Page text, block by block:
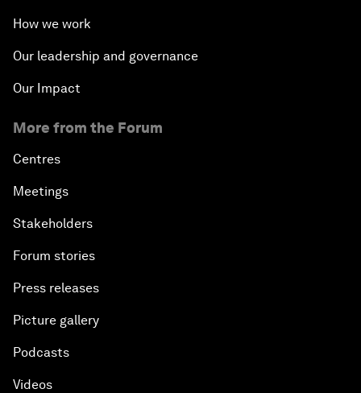
How we work
Our leadership and governance
Our Impact
More from the Forum
Centres
Meetings
Stakeholders
Forum stories
Press releases
Picture gallery
Podcasts
Videos